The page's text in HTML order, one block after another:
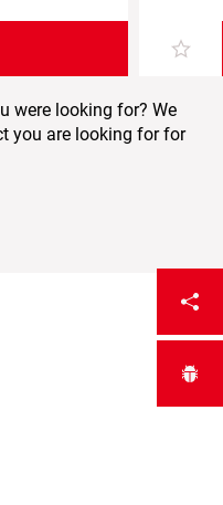
item to the shopping cart
were looking for? We
you are looking for for